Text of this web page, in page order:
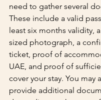
need to gather several
These include a valid
least six months validity,
sized photograph, a
ticket, proof of
UAE, and proof of
cover your stay. You may
provide additional